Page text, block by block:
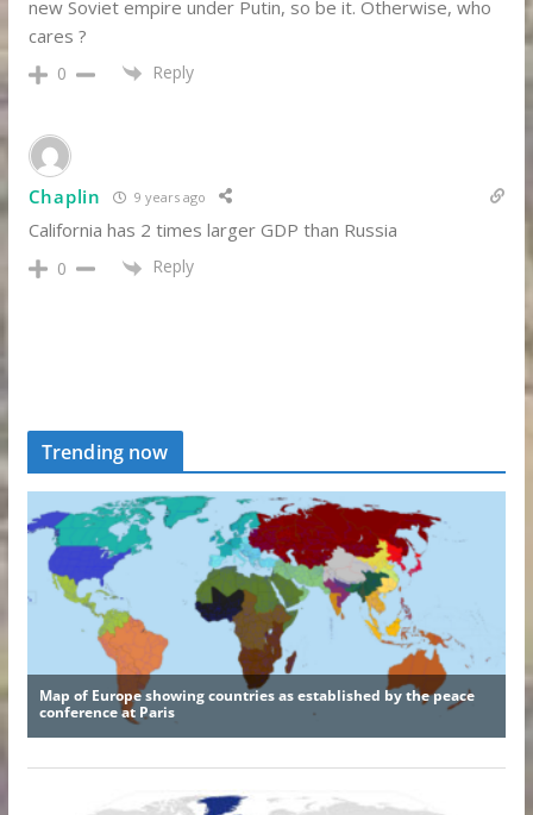
new Soviet empire under Putin, so be it. Otherwise, who
cares ?
0 Reply
Chaplin 9 years ago
California has 2 times larger GDP than Russia
0 Reply
Trending now